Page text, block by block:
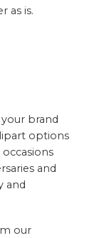
as is.
brand
options
and
and
our